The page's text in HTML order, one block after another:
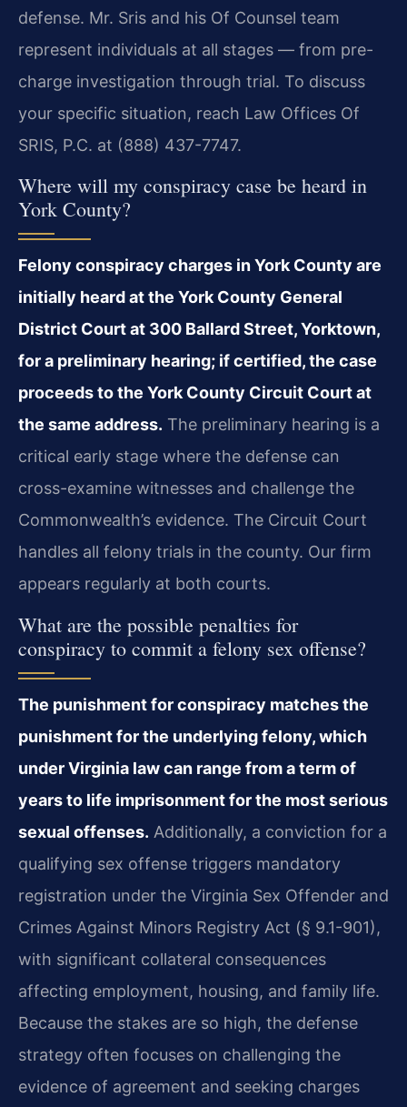
defense. Mr. Sris and his Of Counsel team
represent individuals at all stages — from pre-
charge investigation through trial. To discuss
your specific situation, reach Law Offices Of
SRIS, P.C. at (888) 437-7747.
Where will my conspiracy case be heard in
York County?
Felony conspiracy charges in York County are
initially heard at the York County General
District Court at 300 Ballard Street, Yorktown,
for a preliminary hearing; if certified, the case
proceeds to the York County Circuit Court at
the same address. The preliminary hearing is a
critical early stage where the defense can
cross-examine witnesses and challenge the
Commonwealth’s evidence. The Circuit Court
handles all felony trials in the county. Our firm
appears regularly at both courts.
What are the possible penalties for
conspiracy to commit a felony sex offense?
The punishment for conspiracy matches the
punishment for the underlying felony, which
under Virginia law can range from a term of
years to life imprisonment for the most serious
sexual offenses. Additionally, a conviction for a
qualifying sex offense triggers mandatory
registration under the Virginia Sex Offender and
Crimes Against Minors Registry Act (§ 9.1-901),
with significant collateral consequences
affecting employment, housing, and family life.
Because the stakes are so high, the defense
strategy often focuses on challenging the
evidence of agreement and seeking charges